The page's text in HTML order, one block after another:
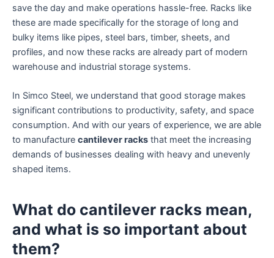
save the day and make operations hassle-free. Racks like
these are made specifically for the storage of long and
bulky items like pipes, steel bars, timber, sheets, and
profiles, and now these racks are already part of modern
warehouse and industrial storage systems.
In Simco Steel, we understand that good storage makes
significant contributions to productivity, safety, and space
consumption. And with our years of experience, we are able
to manufacture cantilever racks that meet the increasing
demands of businesses dealing with heavy and unevenly
shaped items.
What do cantilever racks mean,
and what is so important about
them?